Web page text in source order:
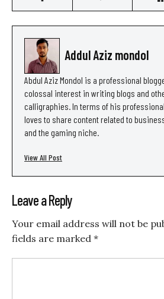
Addul Aziz mondol
Abdul Aziz Mondol is a professional
colossal interest in writing blogs and
calligraphies. In terms of his
loves to share content related to
and the gaming niche.
View All Post
Leave a Reply
Your email address will not be
fields are marked *